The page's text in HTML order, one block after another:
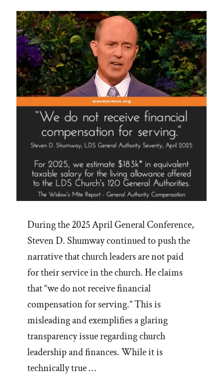
Integrity
During the 2025 April General Conference,
Steven D. Shumway continued to push the
narrative that church leaders are not paid
for their service in the church. He claims
that “we do not receive financial
compensation for serving.” This is
misleading and exemplifies a glaring
transparency issue regarding church
leadership and finances. While it is
technically true …